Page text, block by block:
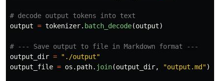
output = tokenizer. batch_decode(output)
output_dir = " ./output"
output_file = os . path. join(output_dir, "output.md ")